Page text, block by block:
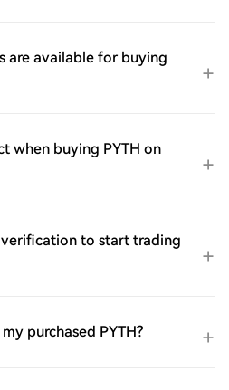
are available for buying
when buying PYTH on
to start trading
purchased PYTH?